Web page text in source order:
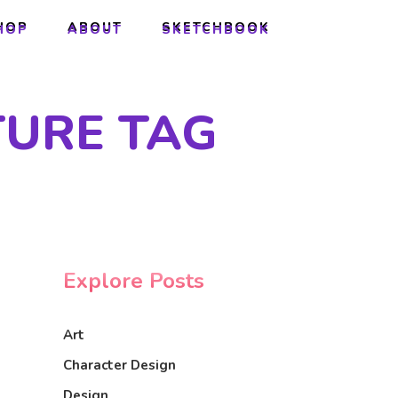
ABOUT SKETCHBOOK
ABOUT SKETCHBOOK
TAG
Explore Posts
Art
Character Design